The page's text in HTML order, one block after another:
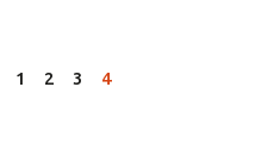
page
Page
1 Page
2 Page
3 Page
4